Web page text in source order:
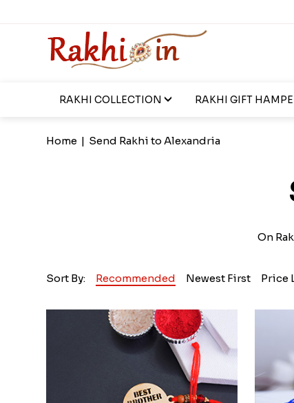
RAKHI COLLECTION RAKHI GIFT
Home | Send Rakhi to Alexandria
On
Sort By: Recommended Newest First Price